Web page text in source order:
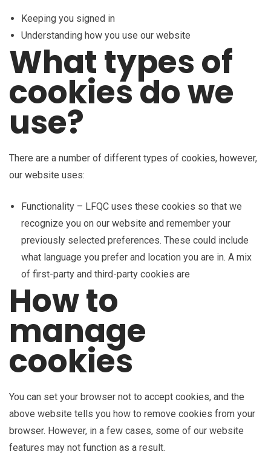
Keeping you signed in
Understanding how you use our website
What types of
cookies do we
use?
There are a number of different types of cookies, however,
our website uses:
Functionality – LFQC uses these cookies so that we
recognize you on our website and remember your
previously selected preferences. These could include
what language you prefer and location you are in. A mix
of first-party and third-party cookies are
How to
manage
cookies
You can set your browser not to accept cookies, and the
above website tells you how to remove cookies from your
browser. However, in a few cases, some of our website
features may not function as a result.